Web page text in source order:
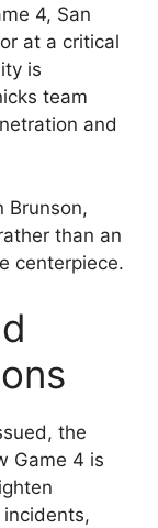
4, San
at a critical
is
team
and
Brunson,
than an
centerpiece.
the
Game 4 is